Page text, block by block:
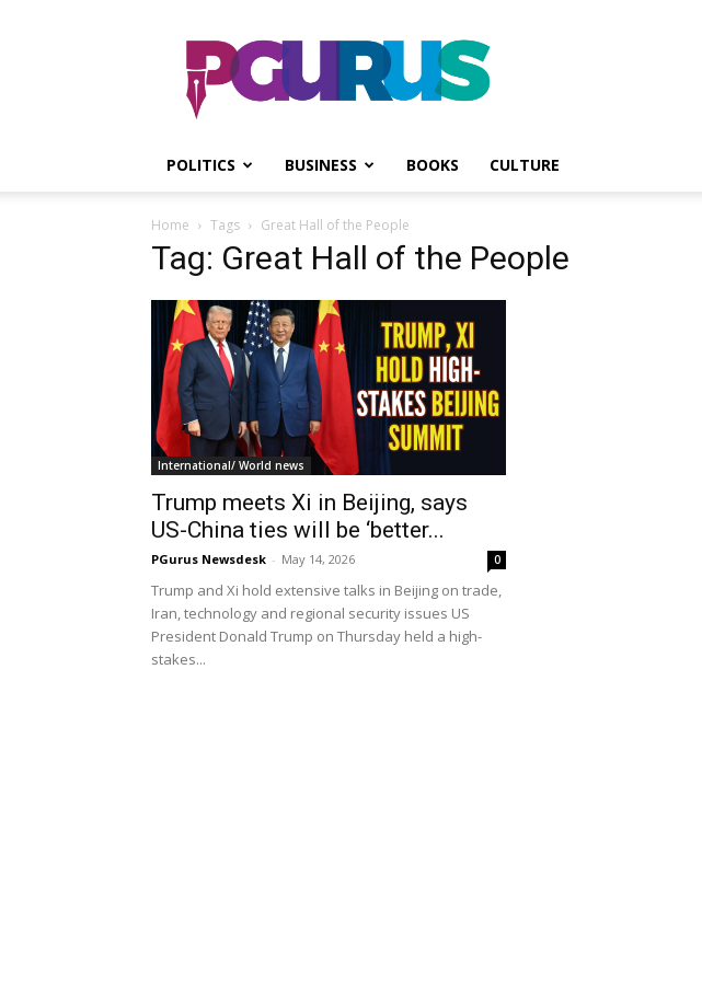
PGurus
POLITICS BUSINESS BOOKS CULTURE
Home Tags Great Hall of the People
Tag: Great Hall of the People
International/ World news
Trump meets Xi in Beijing, says
US-China ties will be ‘better...
PGurus Newsdesk - May 14, 2026 0
Trump and Xi hold extensive talks in Beijing on trade,
Iran, technology and regional security issues US
President Donald Trump on Thursday held a high-
stakes...